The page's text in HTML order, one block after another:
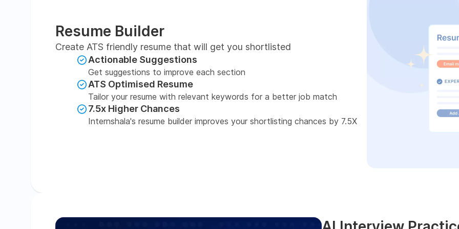
Resume Builder
Create ATS friendly resume that will get you shortlisted
Actionable Suggestions
Get suggestions to improve each section
ATS Optimised Resume
Tailor your resume with relevant keywords for a better job match
7.5x Higher Chances
Internshala's resume builder improves your shortlisting chances by 7.5X